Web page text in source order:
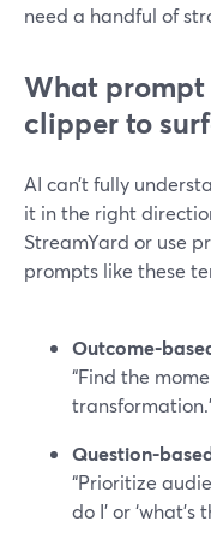
need a handful of
What prompt
clipper to
AI can’t fully
it in the right
StreamYard or use
prompts like these
Outcome-
“Find the
Question-
“Prioritize
do I’ or ‘what’s